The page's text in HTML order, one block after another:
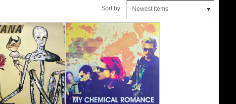
Sort by: Newest Items